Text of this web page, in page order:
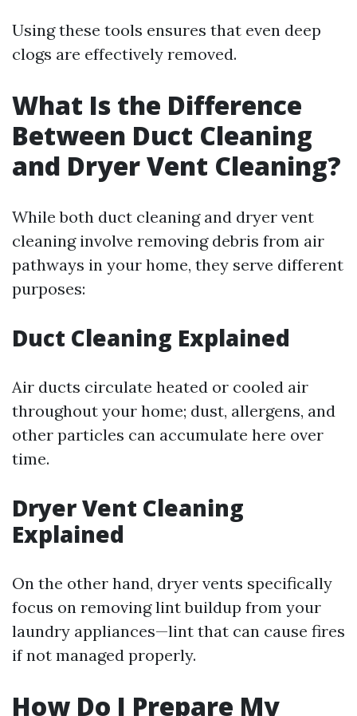
Using these tools ensures that even deep
clogs are effectively removed.
What Is the Difference
Between Duct Cleaning
and Dryer Vent Cleaning?
While both duct cleaning and dryer vent
cleaning involve removing debris from air
pathways in your home, they serve different
purposes:
Duct Cleaning Explained
Air ducts circulate heated or cooled air
throughout your home; dust, allergens, and
other particles can accumulate here over
time.
Dryer Vent Cleaning
Explained
On the other hand, dryer vents specifically
focus on removing lint buildup from your
laundry appliances—lint that can cause fires
if not managed properly.
How Do I Prepare My